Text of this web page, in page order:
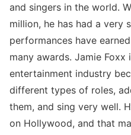
and singers in the world.
million, he has had a very
performances have
many awards. Jamie
entertainment industry
different types of roles,
them, and sing very well.
on Hollywood, and that